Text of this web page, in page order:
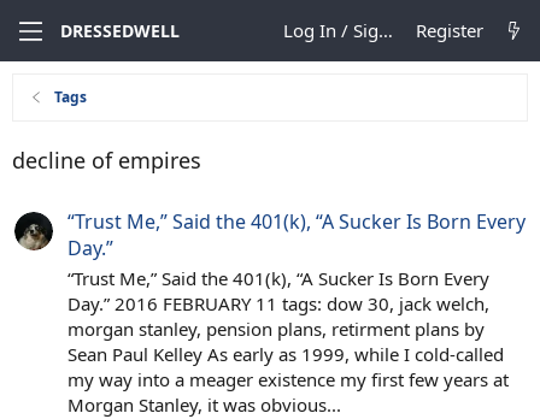
DRESSEDWELL Log In / Sign Up Register
Tags
decline of empires
“Trust Me,” Said the 401(k), “A Sucker Is Born Every
Day.”
“Trust Me,” Said the 401(k), “A Sucker Is Born Every
Day.” 2016 FEBRUARY 11 tags: dow 30, jack welch,
morgan stanley, pension plans, retirment plans by
Sean Paul Kelley As early as 1999, while I cold-called
my way into a meager existence my first few years at
Morgan Stanley, it was obvious...